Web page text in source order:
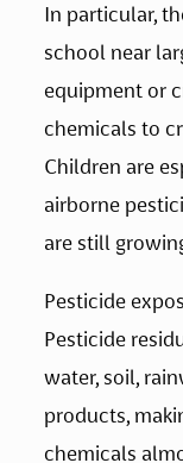
In particular,
school near
equipment or
chemicals to
Children are
airborne
are still
Pesticide
Pesticide
water, soil,
products,
chemicals